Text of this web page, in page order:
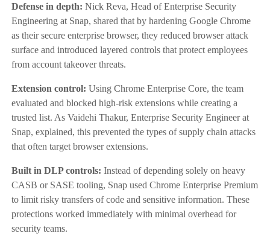
Defense in depth: Nick Reva, Head of Enterprise Security
Engineering at Snap, shared that by hardening Google Chrome
as their secure enterprise browser, they reduced browser attack
surface and introduced layered controls that protect employees
from account takeover threats.
Extension control: Using Chrome Enterprise Core, the team
evaluated and blocked high-risk extensions while creating a
trusted list. As Vaidehi Thakur, Enterprise Security Engineer at
Snap, explained, this prevented the types of supply chain attacks
that often target browser extensions.
Built in DLP controls: Instead of depending solely on heavy
CASB or SASE tooling, Snap used Chrome Enterprise Premium
to limit risky transfers of code and sensitive information. These
protections worked immediately with minimal overhead for
security teams.